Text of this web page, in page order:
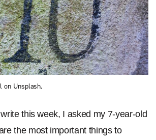
on Unsplash.
this week, I asked my 7-year-old
the most important things to